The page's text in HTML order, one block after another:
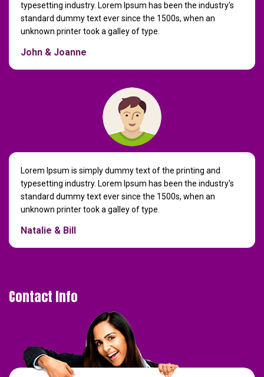
typesetting industry. Lorem Ipsum has been the industry's
standard dummy text ever since the 1500s, when an
unknown printer took a galley of type.
John & Joanne
Lorem Ipsum is simply dummy text of the printing and
typesetting industry. Lorem Ipsum has been the industry's
standard dummy text ever since the 1500s, when an
unknown printer took a galley of type.
Natalie & Bill
Contact Info